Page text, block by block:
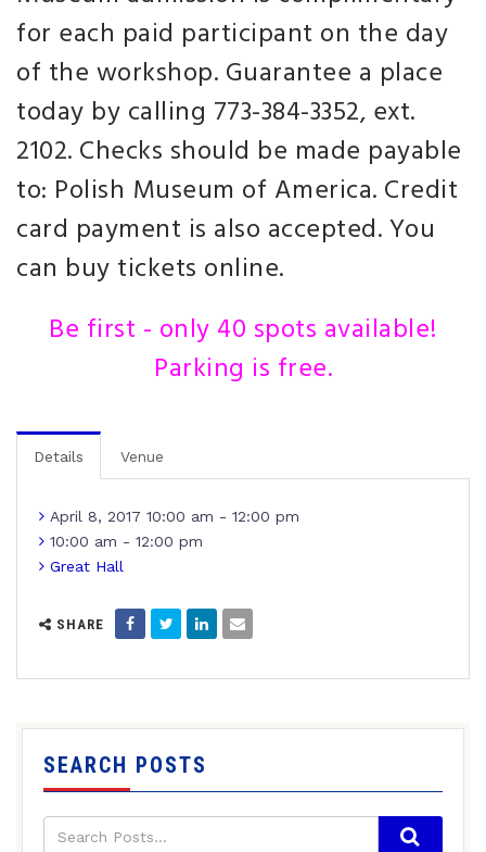
for each paid participant on the day
of the workshop. Guarantee a place
today by calling 773-384-3352, ext.
2102. Checks should be made payable
to: Polish Museum of America. Credit
card payment is also accepted. You
can buy tickets online.
Be first - only 40 spots available!
Parking is free.
Details Venue
April 8, 2017 10:00 am - 12:00 pm
10:00 am - 12:00 pm
Great Hall
SHARE
SEARCH POSTS